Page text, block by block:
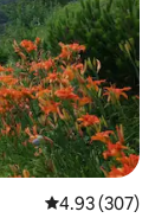
4.93 out of 5
4.93 (307)